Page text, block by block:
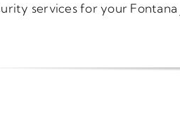
services for your Fontana